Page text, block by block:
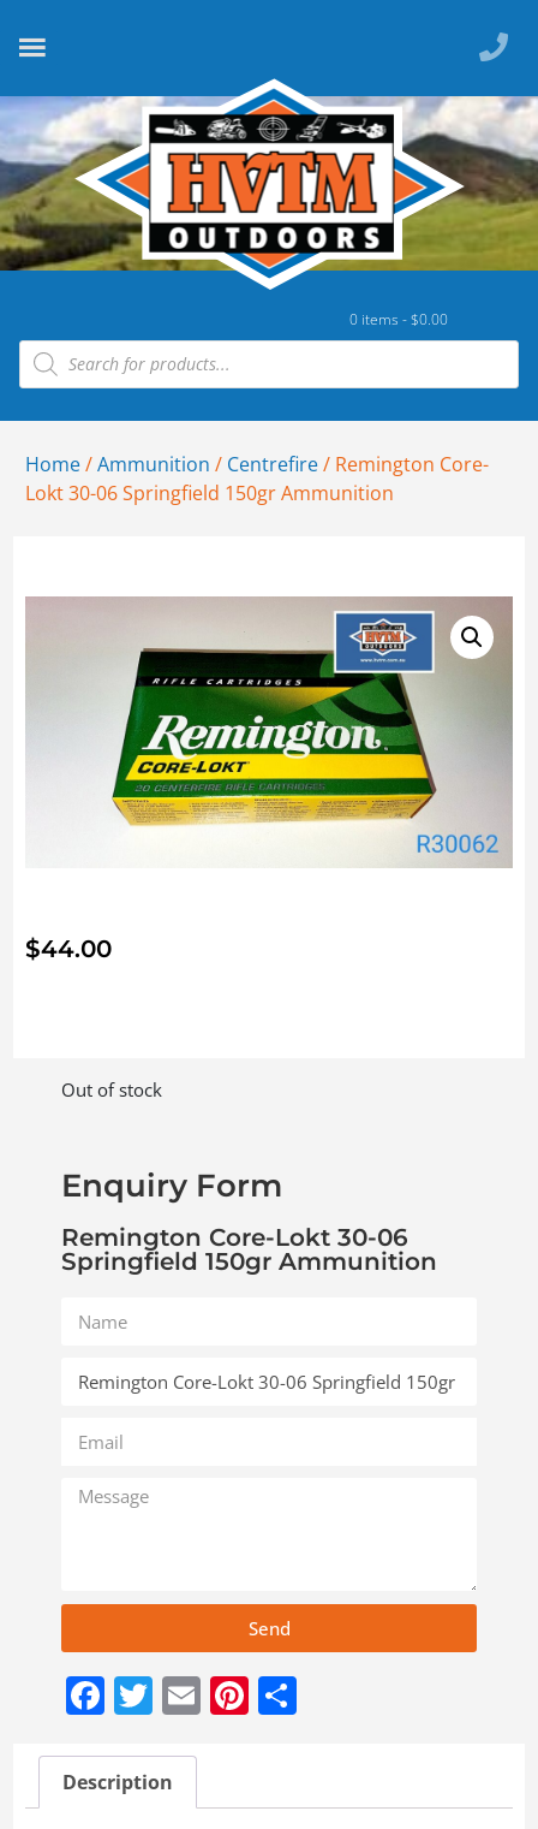
0 items -$0.00
Home/Ammunition / Centrefire/ Remington Core-
Lokt 30-06 Springfield 150gr Ammunition
$44.00
Out of stock
Enquiry Form
Remington Core-Lokt 30-06
Springfield 150gr Ammunition
Send
Facebook
Twitter
EmailPinterest
Description